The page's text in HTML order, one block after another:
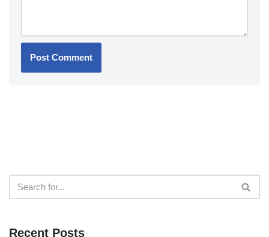
Recent Posts